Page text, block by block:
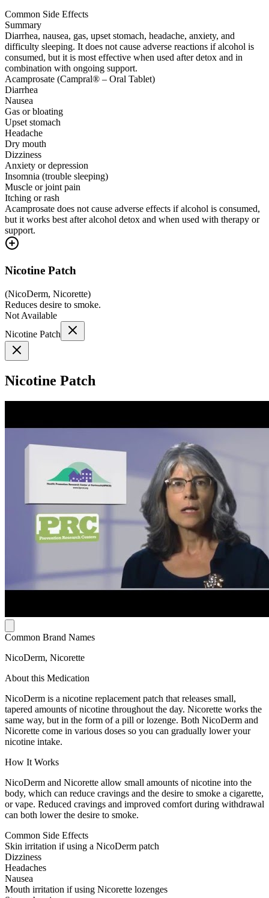
Common Side Effects
Summary
Diarrhea, nausea, gas, upset stomach, headache, anxiety, and
difficulty sleeping. It does not cause adverse reactions if alcohol is
consumed, but it is most effective when used after detox and in
combination with ongoing support.
Acamprosate (Campral® – Oral Tablet)
Diarrhea
Nausea
Gas or bloating
Upset stomach
Headache
Dry mouth
Dizziness
Anxiety or depression
Insomnia (trouble sleeping)
Muscle or joint pain
Itching or rash
Acamprosate does not cause adverse effects if alcohol is consumed,
but it works best after alcohol detox and when used with therapy or
support.
Nicotine Patch
(NicoDerm, Nicorette)
Reduces desire to smoke.
Not Available
Nicotine Patch
Nicotine Patch
Common Brand Names
NicoDerm, Nicorette
About this Medication
NicoDerm is a nicotine replacement patch that releases small,
tapered amounts of nicotine throughout the day. Nicorette works the
same way, but in the form of a pill or lozenge. Both NicoDerm and
Nicorette come in various doses so you can gradually lower your
nicotine intake.
How It Works
NicoDerm and Nicorette allow small amounts of nicotine into the
body, which can reduce cravings and the desire to smoke a cigarette,
or vape. Reduced cravings and improved comfort during withdrawal
can both lower the desire to smoke.
Common Side Effects
Skin irritation if using a NicoDerm patch
Dizziness
Headaches
Nausea
Mouth irritation if using Nicorette lozenges